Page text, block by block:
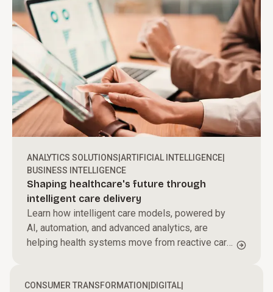
ANALYTICS SOLUTIONS|ARTIFICIAL INTELLIGENCE|
BUSINESS INTELLIGENCE
Shaping healthcare's future through
intelligent care delivery
Learn how intelligent care models, powered by
AI, automation, and advanced analytics, are
helping health systems move from reactive care
CONSUMER TRANSFORMATION|DIGITAL|